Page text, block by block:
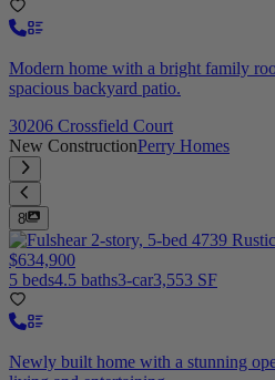
Modern home with a bright family
spacious backyard patio.
30206 Crossfield Court
New ConstructionPerry Homes
8
$634,900
5 beds4.5 baths3-car3,553 SF
Newly built home with a stunning